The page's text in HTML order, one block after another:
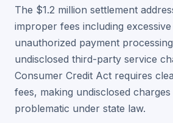
The $1.2 million settlement
improper fees including
unauthorized payment
undisclosed third-party service
Consumer Credit Act requires
fees, making undisclosed
problematic under state law.